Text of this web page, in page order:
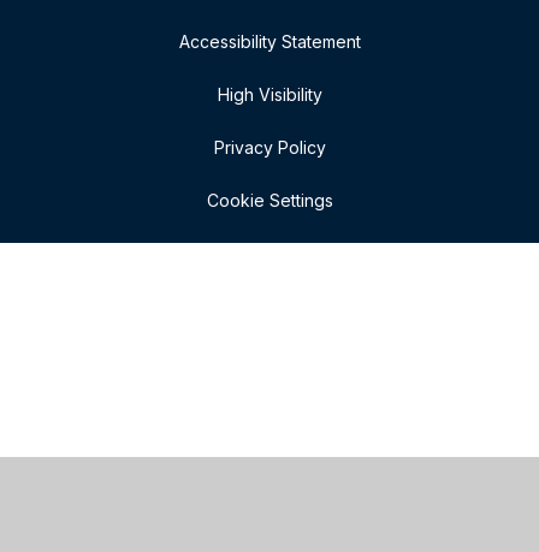
Accessibility Statement
High Visibility
Privacy Policy
Cookie Settings